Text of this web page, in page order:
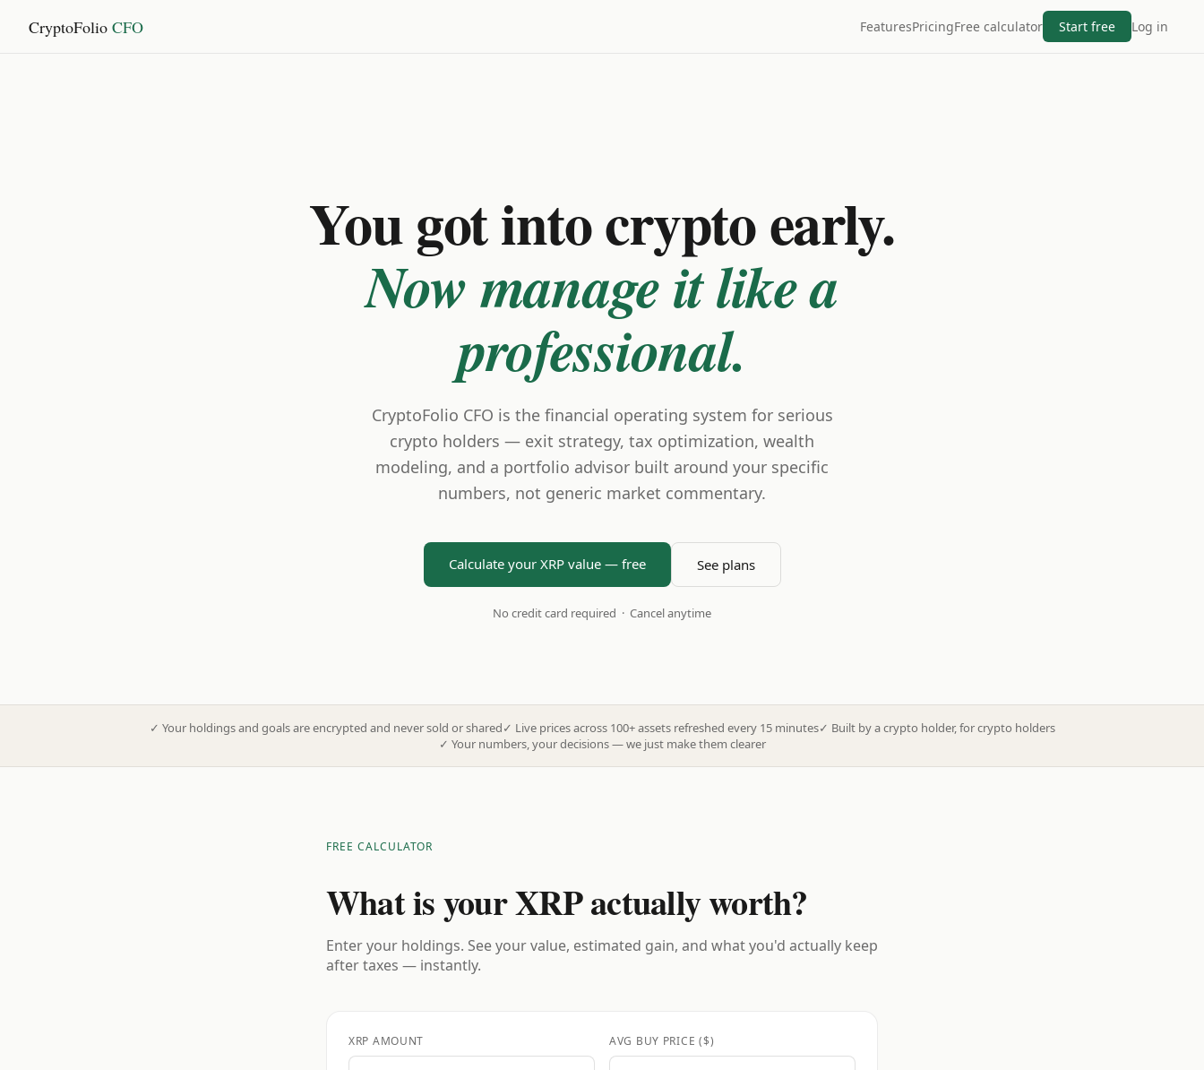
CryptoFolio CFO FeaturesPricingFree calculator Start free Log in
You got into crypto early.
Now manage it like a
professional.
CryptoFolio CFO is the financial operating system for serious
crypto holders — exit strategy, tax optimization, wealth
modeling, and a portfolio advisor built around your specific
numbers, not generic market commentary.
Calculate your XRP value — free See plans
No credit card required · Cancel anytime
✓ Your holdings and goals are encrypted and never sold or shared✓ Live prices across 100+ assets refreshed every 15 minutes✓ Built by a crypto holder, for crypto holders
✓ Your numbers, your decisions — we just make them clearer
FREE CALCULATOR
What is your XRP actually worth?
Enter your holdings. See your value, estimated gain, and what you'd actually keep
after taxes — instantly.
XRP AMOUNT AVG BUY PRICE ($)